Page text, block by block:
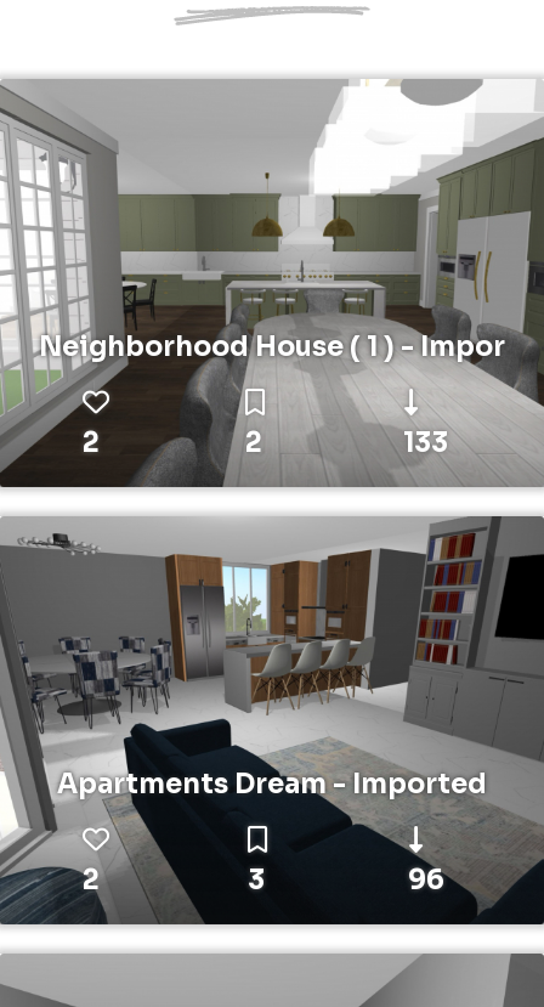
Neighborhood House ( 1 ) - Impor
2 2 133
Apartments Dream - Imported
2 3 96